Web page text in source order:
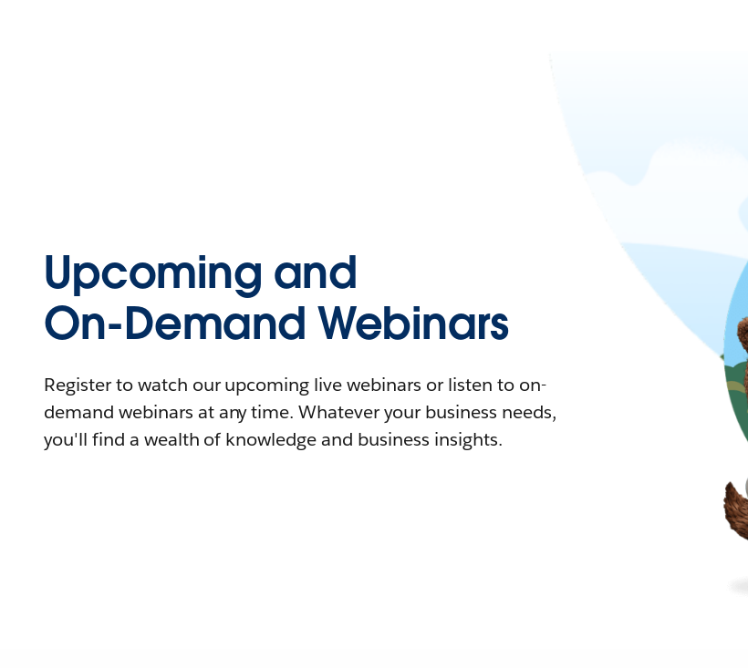
Upcoming and
On-Demand Webinars
Register to watch our upcoming live webinars or listen to on-
demand webinars at any time. Whatever your business needs,
you'll find a wealth of knowledge and business insights.